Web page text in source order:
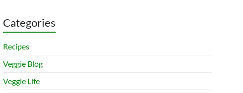
Categories
Recipes
Veggie Blog
Veggie Life